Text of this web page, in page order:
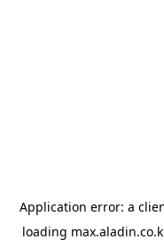
Application error: a
loading